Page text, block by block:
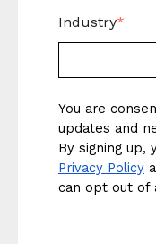
Industry*
You are
updates and
By signing up,
Privacy Policy
can opt out of